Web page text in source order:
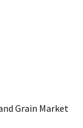
Grain Market